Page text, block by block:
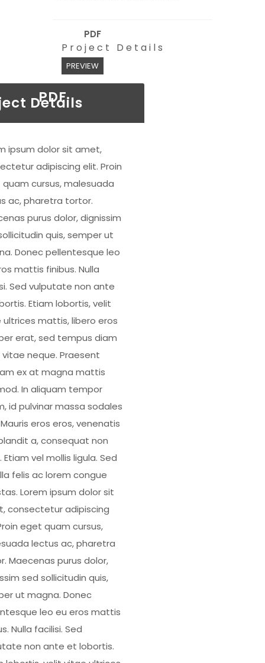
PDF
Project Details
PREVIEW
Details
PDF
ipsum dolor sit amet,
adipiscing elit. Proin
cursus, malesuada
ac, pharetra tortor.
purus dolor, dignissim
quis, semper ut
Donec pellentesque leo
mattis finibus. Nulla
Sed vulputate non ante
Etiam lobortis, velit
ultrices mattis, libero eros
erat, sed tempus diam
neque. Praesent
ex at magna mattis
In aliquam tempor
id pulvinar massa sodales
eros eros, venenatis
a, consequat non
Etiam vel mollis ligula. Sed
felis ac lorem congue
Lorem ipsum dolor sit
consectetur adipiscing
eget quam cursus,
lectus ac, pharetra
Maecenas purus dolor,
sed sollicitudin quis,
ut magna. Donec
leo eu eros mattis
Nulla facilisi. Sed
non ante et lobortis.